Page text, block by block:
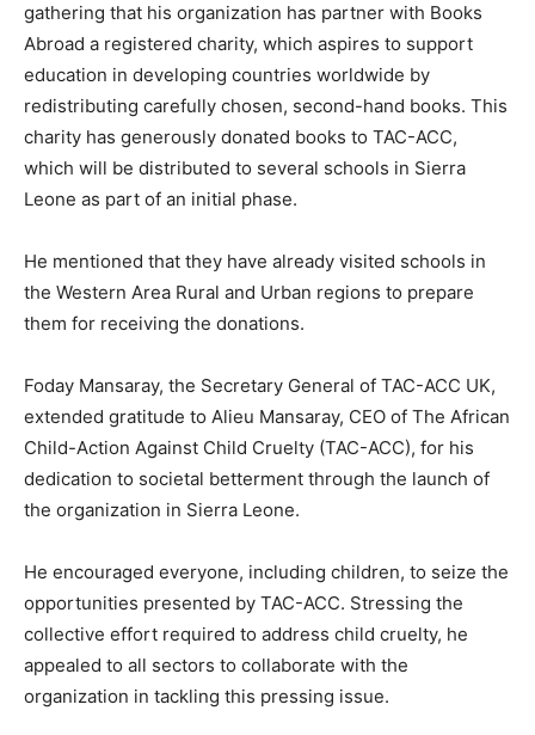
gathering that his organization has partner with Books
Abroad a registered charity, which aspires to support
education in developing countries worldwide by
redistributing carefully chosen, second-hand books. This
charity has generously donated books to TAC-ACC,
which will be distributed to several schools in Sierra
Leone as part of an initial phase.
He mentioned that they have already visited schools in
the Western Area Rural and Urban regions to prepare
them for receiving the donations.
Foday Mansaray, the Secretary General of TAC-ACC UK,
extended gratitude to Alieu Mansaray, CEO of The African
Child-Action Against Child Cruelty (TAC-ACC), for his
dedication to societal betterment through the launch of
the organization in Sierra Leone.
He encouraged everyone, including children, to seize the
opportunities presented by TAC-ACC. Stressing the
collective effort required to address child cruelty, he
appealed to all sectors to collaborate with the
organization in tackling this pressing issue.